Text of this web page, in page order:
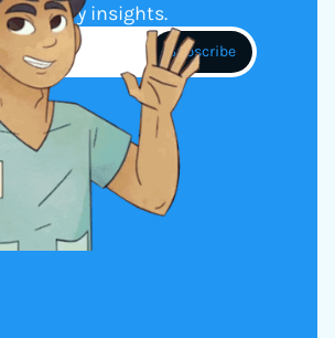
industry insights.